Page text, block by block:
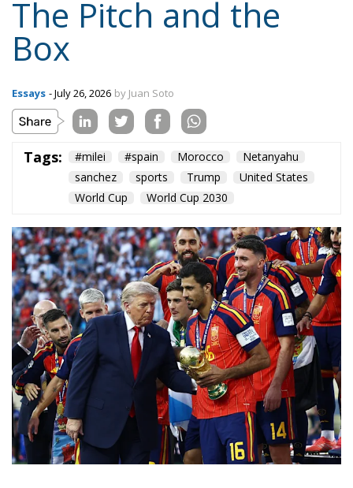
World Cup
World Cup 2030
The moment the second half of extra time began,
Ferran Torres bundled the ball into the MetLife net
and Spain was crowned world champion for the
second time in its history. In the directors’ box,
Donald Trump waited to hand over the trophy; when
he came down to do so, alongside Gianni Infantino,
the New Jersey stadium greeted him with a loud
chorus of jeers. On the turf, Lionel Messi — surely at